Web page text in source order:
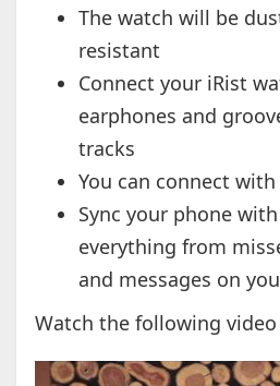
The watch will be
resistant
Connect your iRist
earphones and
tracks
You can connect
Sync your phone
everything from
and messages on
Watch the following video